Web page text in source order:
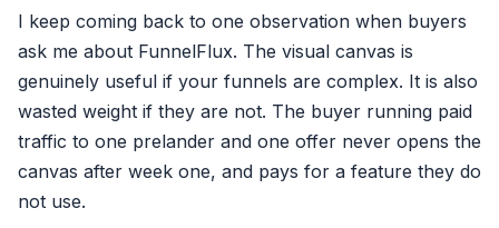
I keep coming back to one observation when buyers
ask me about FunnelFlux. The visual canvas is
genuinely useful if your funnels are complex. It is also
wasted weight if they are not. The buyer running paid
traffic to one prelander and one offer never opens the
canvas after week one, and pays for a feature they do
not use.